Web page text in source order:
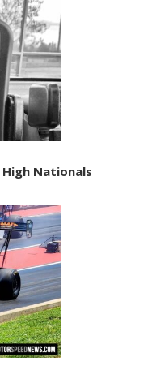
High Nationals